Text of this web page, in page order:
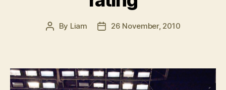
Post
By Liam
Post26 November, 2010